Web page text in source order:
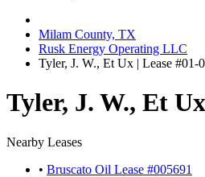
Milam County, TX
Rusk Energy Operating LLC
Tyler, J. W., Et Ux | Lease #01-
Tyler, J. W., Et
Nearby Leases
• Bruscato Oil Lease #005691